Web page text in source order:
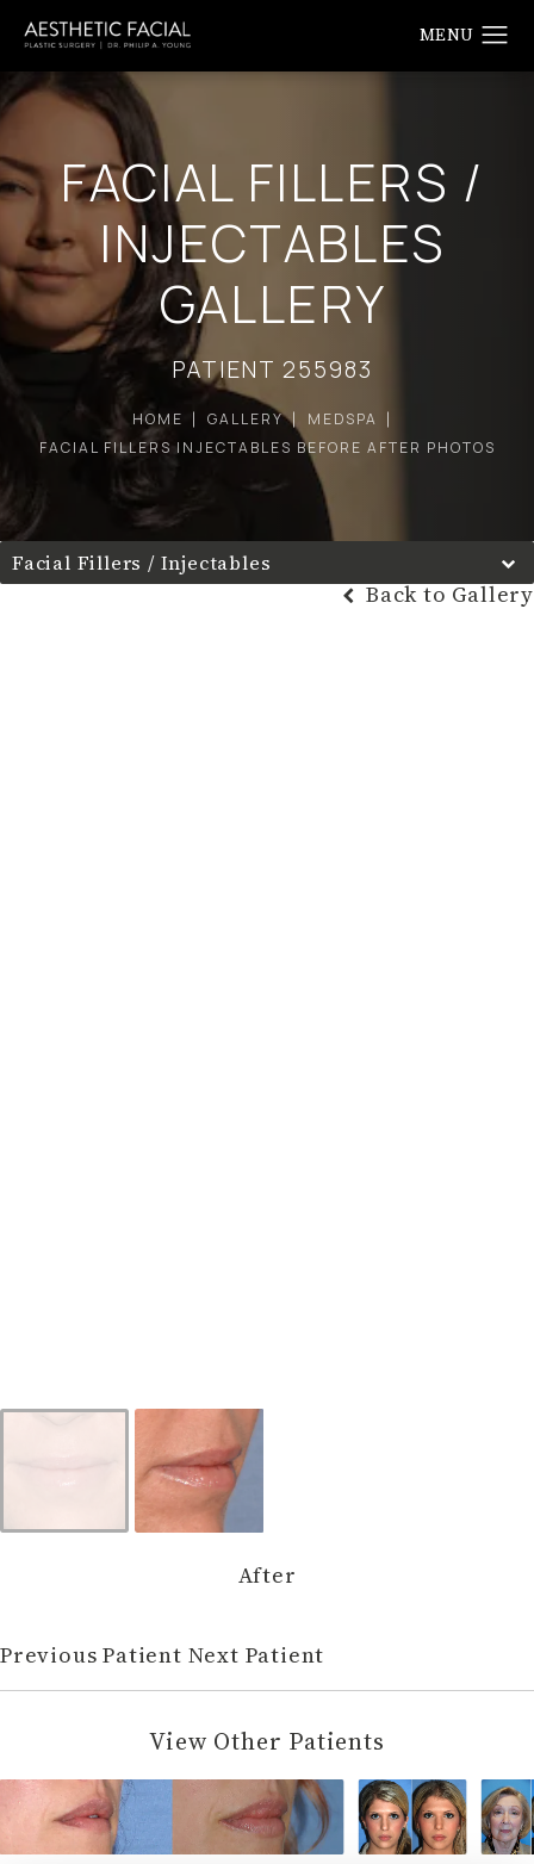
FACIAL FILLERS /
INJECTABLES
GALLERY
PATIENT 255983
HOME GALLERY
MEDSPA
FACIAL FILLERS INJECTABLES BEFORE AFTER PHOTOS
Facial Fillers / Injectables
Back to Gallery
After
Previous Patient Next Patient
View Other Patients